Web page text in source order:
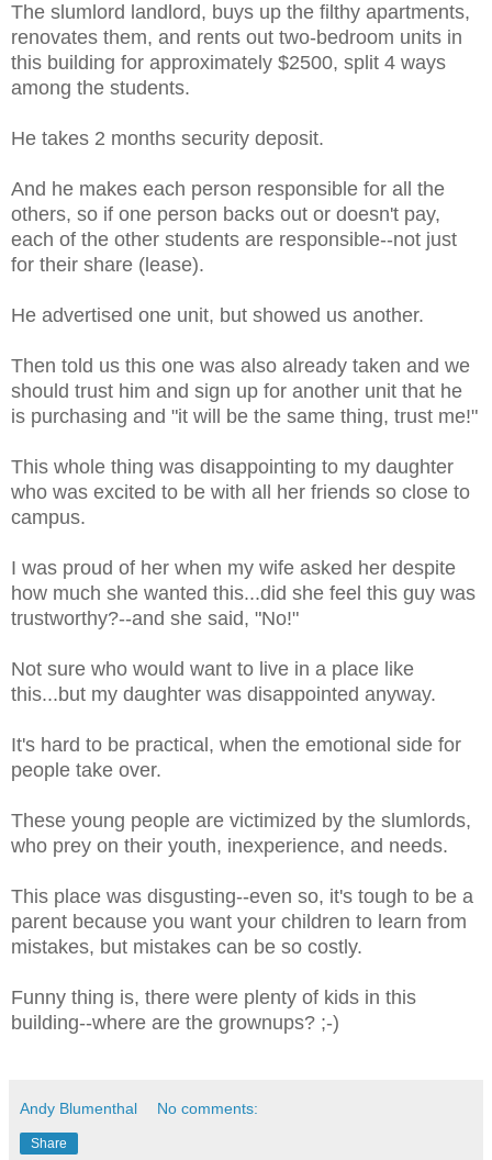
The slumlord landlord, buys up the filthy apartments,
renovates them, and rents out two-bedroom units in
this building for approximately $2500, split 4 ways
among the students.
He takes 2 months security deposit.
And he makes each person responsible for all the
others, so if one person backs out or doesn't pay,
each of the other students are responsible--not just
for their share (lease).
He advertised one unit, but showed us another.
Then told us this one was also already taken and we
should trust him and sign up for another unit that he
is purchasing and "it will be the same thing, trust me!"
This whole thing was disappointing to my daughter
who was excited to be with all her friends so close to
campus.
I was proud of her when my wife asked her despite
how much she wanted this...did she feel this guy was
trustworthy?--and she said, "No!"
Not sure who would want to live in a place like
this...but my daughter was disappointed anyway.
It's hard to be practical, when the emotional side for
people take over.
These young people are victimized by the slumlords,
who prey on their youth, inexperience, and needs.
This place was disgusting--even so, it's tough to be a
parent because you want your children to learn from
mistakes, but mistakes can be so costly.
Funny thing is, there were plenty of kids in this
building--where are the grownups? ;-)
Andy Blumenthal No comments:
Share